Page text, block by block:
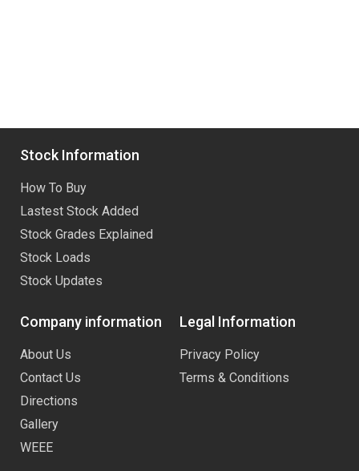
Stock Information
How To Buy
Lastest Stock Added
Stock Grades Explained
Stock Loads
Stock Updates
Company information
About Us
Contact Us
Directions
Gallery
WEEE
Legal Information
Privacy Policy
Terms & Conditions